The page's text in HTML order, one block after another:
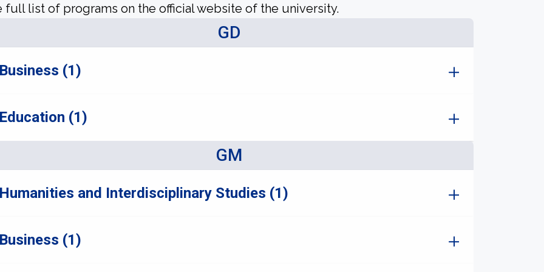
full list of programs on the official website of the university.
GD
(1)
(1)
GM
and Interdisciplinary Studies (1)
(1)